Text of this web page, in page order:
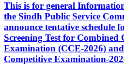
This is for general
the Sindh Public Service
announce tentative schedule
Screening Test for Combined
Examination (CCE-2026)
Competitive Examination-